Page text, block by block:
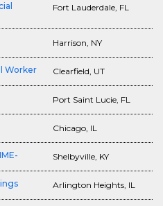
Fort Lauderdale, FL
Harrison, NY
Worker Clearfield, UT
Port Saint Lucie, FL
Chicago, IL
Shelbyville, KY
Arlington Heights, IL